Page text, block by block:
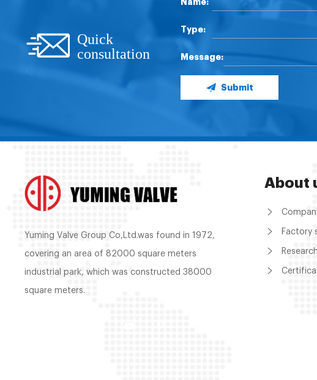
Quick
consultation
Name:
Type:
Message:
Submit
Yuming Valve Group Co,Ltd.was found in 1972,
covering an area of 82000 square meters
industrial park, which was constructed 38000
square meters.
About
Factory